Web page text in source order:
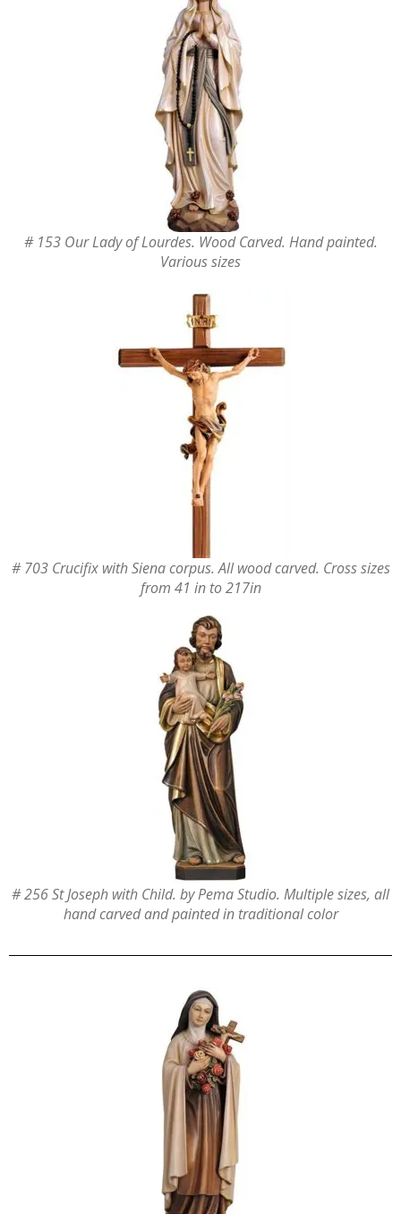
# 153 Our Lady of Lourdes. Wood Carved. Hand painted.
Various sizes
# 703 Crucifix with Siena corpus. All wood carved. Cross sizes
from 41 in to 217in
# 256 St Joseph with Child. by Pema Studio. Multiple sizes, all
hand carved and painted in traditional color